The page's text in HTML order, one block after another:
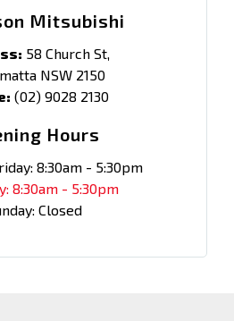
Mitsubishi
58 Church St,
NSW 2150
(02) 9028 2130
Hours
8:30am - 5:30pm
8:30am - 5:30pm
Closed